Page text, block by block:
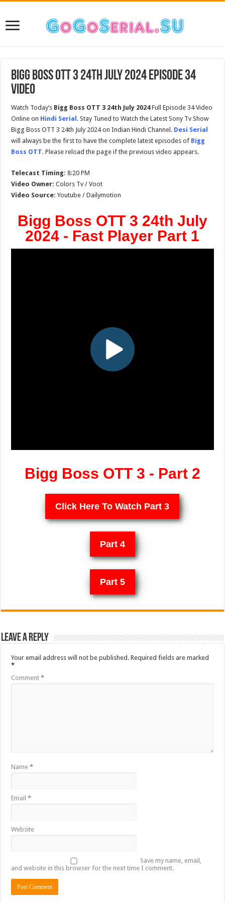
Bigg Boss OTT 3 24th July 2024 Episode 34
Video
Watch Today’s Bigg Boss OTT 3 24th July 2024Full Episode 34 Video
Online on Hindi Serial . Stay Tuned to Watch the Latest Sony Tv Show
Bigg Boss OTT 3 24th July 2024 on Indian Hindi Channel. Desi Serial
will always be the first to have the complete latest episodes of Bigg
Boss OTT. Please reload the page if the previous video appears.
Telecast Timing: 8:20 PM
Video Owner: Colors Tv / Voot
Video Source: Youtube / Dailymotion
Bigg Boss OTT 3 24th July
2024 - Fast Player Part 1
Bigg Boss OTT 3 - Part 2
Click Here To Watch Part 3
Part 4
Part 5
Leave a Reply
Your email address will not be published. Required fields are marked
*
Comment*
Name*
Email*
Website
Save my name, email,
and website in this browser for the next time I comment.